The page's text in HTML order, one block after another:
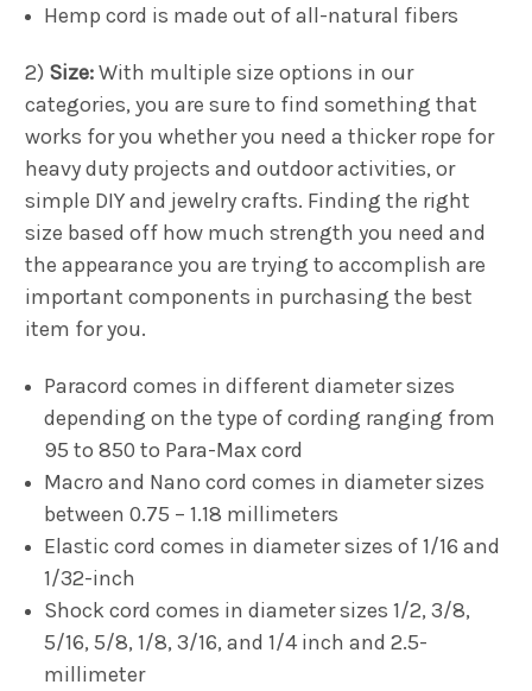
Hemp cord is made out of all-natural fibers
2) Size:With multiple size options in our
categories, you are sure to find something that
works for you whether you need a thicker rope for
heavy duty projects and outdoor activities, or
simple DIY and jewelry crafts. Finding the right
size based off how much strength you need and
the appearance you are trying to accomplish are
important components in purchasing the best
item for you.
Paracord comes in different diameter sizes
depending on the type of cording ranging from
95 to 850 to Para-Max cord
Macro and Nano cord comes in diameter sizes
between 0.75 – 1.18 millimeters
Elastic cord comes in diameter sizes of 1/16 and
1/32-inch
Shock cord comes in diameter sizes 1/2, 3/8,
5/16, 5/8, 1/8, 3/16, and 1/4 inch and 2.5-
millimeter